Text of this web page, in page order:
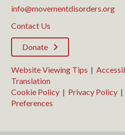
info@movementdisorders.org
Contact Us
Donate
Website Viewing Tips |
Translation
Cookie Policy | Privacy Policy |
Preferences